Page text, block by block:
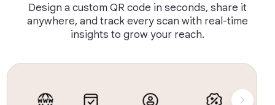
Design a custom QR code in seconds, share it
anywhere, and track every scan with real-time
insights to grow your reach.